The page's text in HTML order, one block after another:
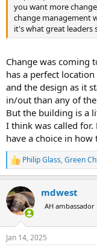
you want more
change management
it's what great leaders
Change was coming
has a perfect
and the design as it
in/out than any of
But the building is a
I think was called
have a choice in how
R
e
c
t
i
s
Philip Glass,Green
mdwest
AH ambassador
Jan 14, 2025